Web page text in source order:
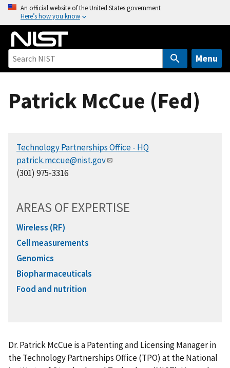
o
An official website of the United States government
Here’s how you know
Menu
Patrick McCue (Fed)
Technology Partnerships Office - HQ
patrick.mccue@nist.gov
(301) 975-3316
AREAS OF EXPERTISE
Wireless (RF)
Cell measurements
Genomics
Biopharmaceuticals
Food and nutrition
Dr. Patrick McCue is a Patenting and Licensing Manager in
the Technology Partnerships Office (TPO) at the National